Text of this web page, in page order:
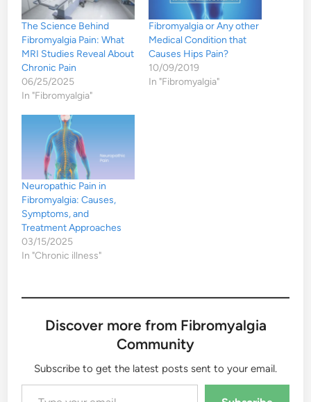
The Science Behind
Fibromyalgia Pain: What
MRI Studies Reveal About
Chronic Pain
06/25/2025
In "Fibromyalgia"
Fibromyalgia or Any other
Medical Condition that
Causes Hips Pain?
10/09/2019
In "Fibromyalgia"
Neuropathic Pain in
Fibromyalgia: Causes,
Symptoms, and
Treatment Approaches
03/15/2025
In "Chronic illness"
Discover more from Fibromyalgia
Community
Subscribe to get the latest posts sent to your email.
Type your email…